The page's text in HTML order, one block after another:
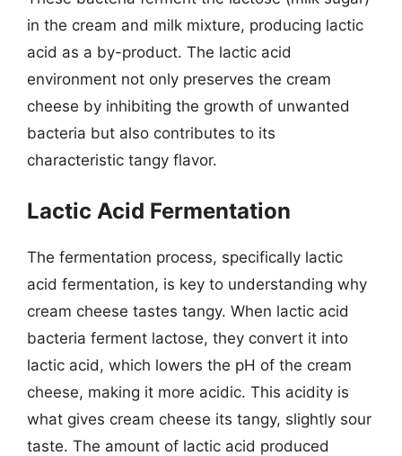
in the cream and milk mixture, producing lactic
acid as a by-product. The lactic acid
environment not only preserves the cream
cheese by inhibiting the growth of unwanted
bacteria but also contributes to its
characteristic tangy flavor.
Lactic Acid Fermentation
The fermentation process, specifically lactic
acid fermentation, is key to understanding why
cream cheese tastes tangy. When lactic acid
bacteria ferment lactose, they convert it into
lactic acid, which lowers the pH of the cream
cheese, making it more acidic. This acidity is
what gives cream cheese its tangy, slightly sour
taste. The amount of lactic acid produced